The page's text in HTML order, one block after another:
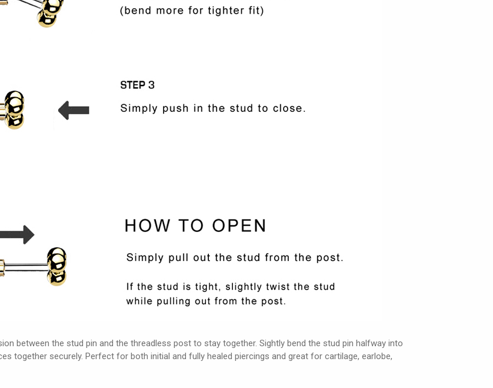
between the stud pin and the threadless post to stay together. Sightly bend the stud pin halfway into
together securely. Perfect for both initial and fully healed piercings and great for cartilage, earlobe,